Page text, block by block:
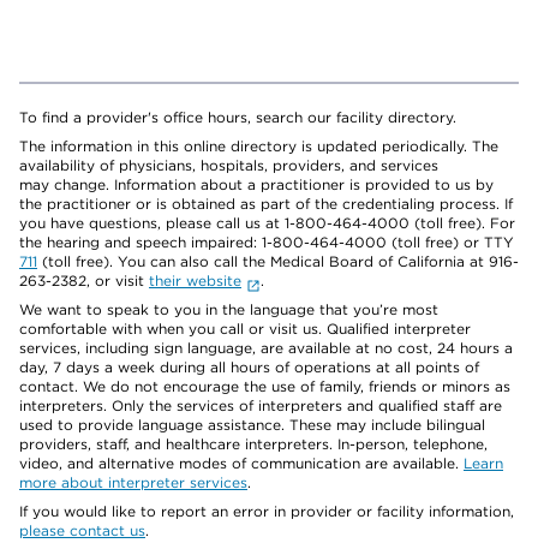
To find a provider's office hours, search our facility directory.
The information in this online directory is updated periodically. The
availability of physicians, hospitals, providers, and services
may change. Information about a practitioner is provided to us by
the practitioner or is obtained as part of the credentialing process. If
you have questions, please call us at 1-800-464-4000 (toll free). For
the hearing and speech impaired: 1-800-464-4000 (toll free) or TTY
711 (toll free). You can also call the Medical Board of California at 916-
263-2382, or visit their website
.
We want to speak to you in the language that you’re most
comfortable with when you call or visit us. Qualified interpreter
services, including sign language, are available at no cost, 24 hours a
day, 7 days a week during all hours of operations at all points of
contact. We do not encourage the use of family, friends or minors as
interpreters. Only the services of interpreters and qualified staff are
used to provide language assistance. These may include bilingual
providers, staff, and healthcare interpreters. In-person, telephone,
video, and alternative modes of communication are available. Learn
more about interpreter services.
If you would like to report an error in provider or facility information,
please contact us.